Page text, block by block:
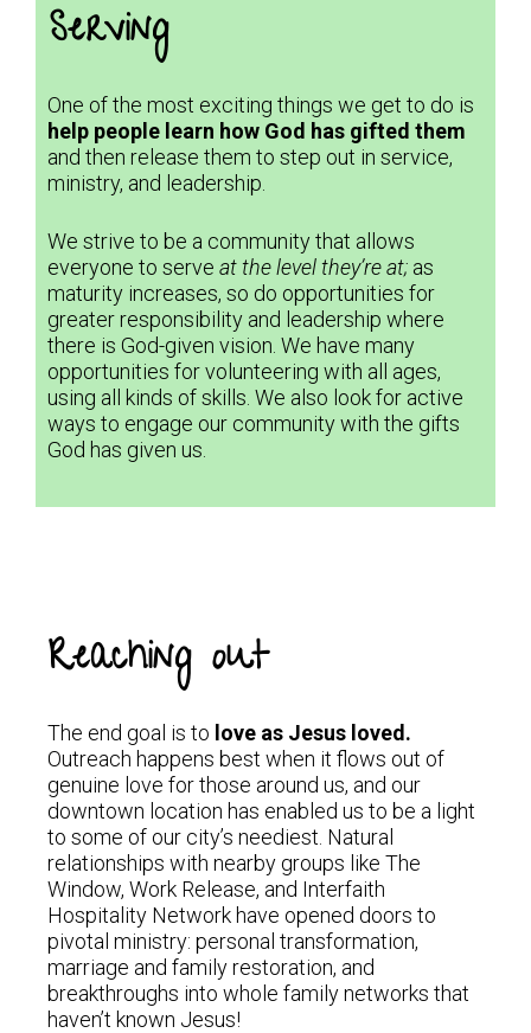
Serving
One of the most exciting things we get to do is
help people learn how God has gifted them
and then release them to step out in service,
ministry, and leadership.
We strive to be a community that allows
everyone to serve at the level they’re at; as
maturity increases, so do opportunities for
greater responsibility and leadership where
there is God-given vision. We have many
opportunities for volunteering with all ages,
using all kinds of skills. We also look for active
ways to engage our community with the gifts
God has given us.
Reaching out
The end goal is to love as Jesus loved.
Outreach happens best when it flows out of
genuine love for those around us, and our
downtown location has enabled us to be a light
to some of our city’s neediest. Natural
relationships with nearby groups like The
Window, Work Release, and Interfaith
Hospitality Network have opened doors to
pivotal ministry: personal transformation,
marriage and family restoration, and
breakthroughs into whole family networks that
haven’t known Jesus!